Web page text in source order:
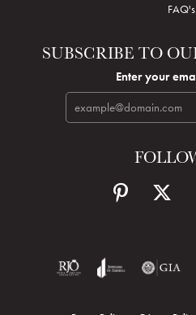
FAQ's
SUBSCRIBE TO
Enter your